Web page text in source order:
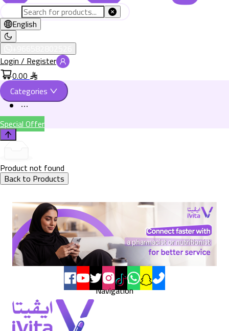
English
Login / Register
0.00
Categories
Special Offer
Product not found
Back to Products
Navigation